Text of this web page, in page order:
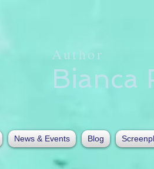
Author
Bianca
News & Events Blog